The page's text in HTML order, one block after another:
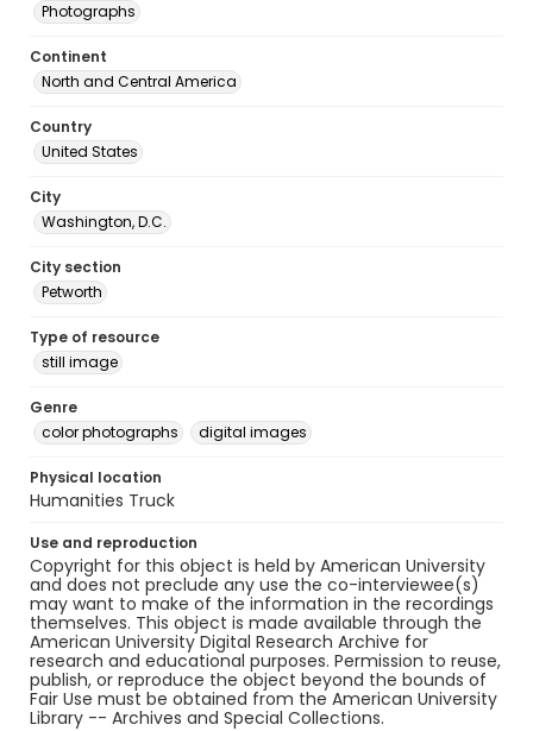
Photographs
Continent
North and Central America
Country
United States
City
Washington, D.C.
City section
Petworth
Type of resource
still image
Genre
color photographs
digital images
Physical location
Humanities Truck
Use and reproduction
Copyright for this object is held by American University
and does not preclude any use the co-interviewee(s)
may want to make of the information in the recordings
themselves. This object is made available through the
American University Digital Research Archive for
research and educational purposes. Permission to reuse,
publish, or reproduce the object beyond the bounds of
Fair Use must be obtained from the American University
Library -- Archives and Special Collections.